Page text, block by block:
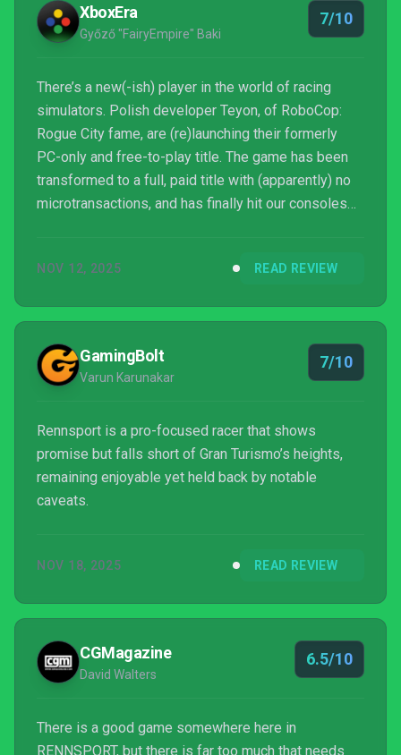
XboxEra
Győző "FairyEmpire" Baki
7/10
There’s a new(-ish) player in the world of racing
simulators. Polish developer Teyon, of RoboCop:
Rogue City fame, are (re)launching their formerly
PC-only and free-to-play title. The game has been
transformed to a full, paid title with (apparently) no
microtransactions, and has finally hit our consoles
NOV 12, 2025 READ REVIEW
GamingBolt
Varun Karunakar
7/10
Rennsport is a pro-focused racer that shows
promise but falls short of Gran Turismo’s heights,
remaining enjoyable yet held back by notable
caveats.
NOV 18, 2025 READ REVIEW
CGMagazine
David Walters
6.5/10
There is a good game somewhere here in
RENNSPORT, but there is far too much that needs